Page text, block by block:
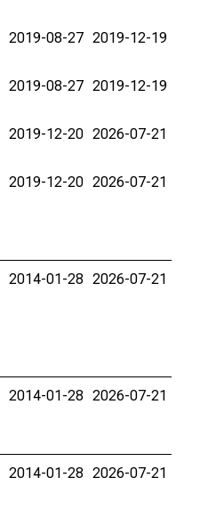
2019-08-27 2019-12-19
2019-08-27 2019-12-19
2019-12-20 2026-07-21
2019-12-20 2026-07-21
2014-01-28 2026-07-21
2014-01-28 2026-07-21
2014-01-28 2026-07-21